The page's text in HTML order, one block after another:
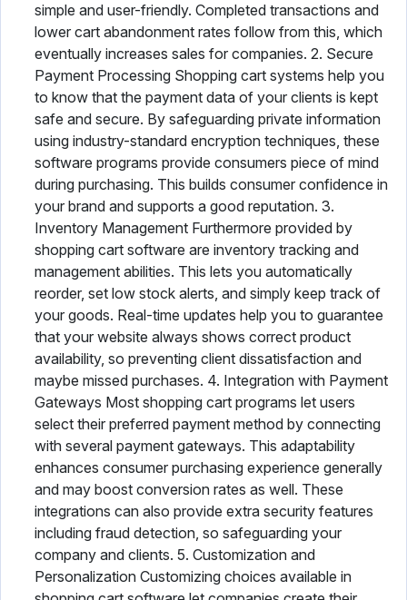
simple and user-friendly. Completed transactions and
lower cart abandonment rates follow from this, which
eventually increases sales for companies. 2. Secure
Payment Processing Shopping cart systems help you
to know that the payment data of your clients is kept
safe and secure. By safeguarding private information
using industry-standard encryption techniques, these
software programs provide consumers piece of mind
during purchasing. This builds consumer confidence in
your brand and supports a good reputation. 3.
Inventory Management Furthermore provided by
shopping cart software are inventory tracking and
management abilities. This lets you automatically
reorder, set low stock alerts, and simply keep track of
your goods. Real-time updates help you to guarantee
that your website always shows correct product
availability, so preventing client dissatisfaction and
maybe missed purchases. 4. Integration with Payment
Gateways Most shopping cart programs let users
select their preferred payment method by connecting
with several payment gateways. This adaptability
enhances consumer purchasing experience generally
and may boost conversion rates as well. These
integrations can also provide extra security features
including fraud detection, so safeguarding your
company and clients. 5. Customization and
Personalization Customizing choices available in